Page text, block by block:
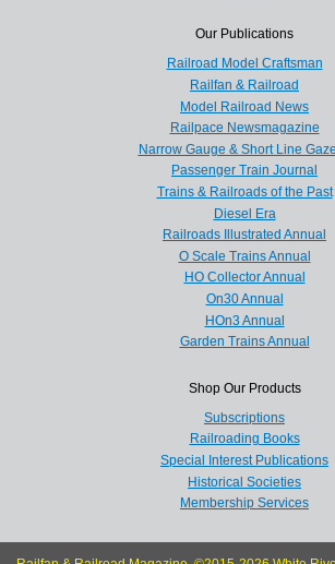
Our Publications
Railroad Model Craftsman
Railfan & Railroad
Model Railroad News
Railpace Newsmagazine
Narrow Gauge & Short Line
Passenger Train Journal
Trains & Railroads of the Past
Diesel Era
Railroads Illustrated Annual
O Scale Trains Annual
HO Collector Annual
On30 Annual
HOn3 Annual
Garden Trains Annual
Shop Our Products
Subscriptions
Railroading Books
Special Interest Publications
Historical Societies
Membership Services